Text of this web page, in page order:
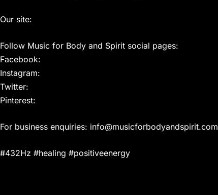
Our site:
Follow Music for Body and Spirit social pages:
Facebook:
Instagram:
Twitter:
Pinterest:
For business enquiries: info@musicforbodyandspirit.com
#432Hz #healing #positiveenergy